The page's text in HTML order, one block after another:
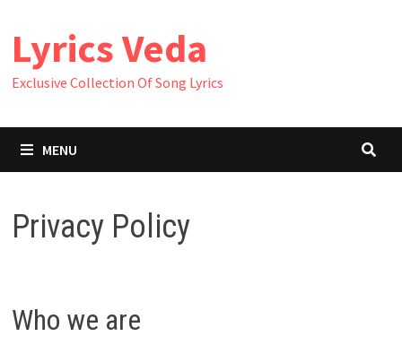
content
Lyrics Veda
Exclusive Collection Of Song Lyrics
MENU
Privacy Policy
Who we are